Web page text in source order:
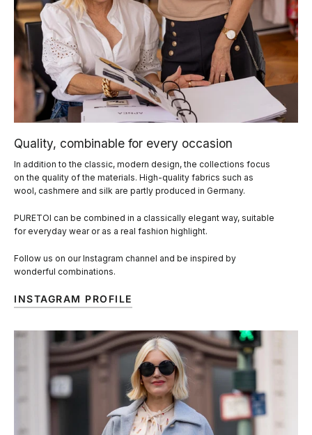
Quality, combinable for every occasion
In addition to the classic, modern design, the collections focus
on the quality of the materials. High-quality fabrics such as
wool, cashmere and silk are partly produced in Germany.
PURETOI can be combined in a classically elegant way, suitable
for everyday wear or as a real fashion highlight.
Follow us on our Instagram channel and be inspired by
wonderful combinations.
INSTAGRAM PROFILE